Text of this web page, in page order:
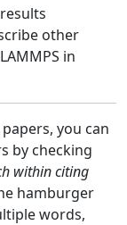
other
in
you can
by checking
within citing
hamburger
words,